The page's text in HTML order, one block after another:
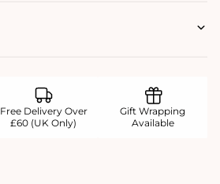
Free Delivery Over
£60 (UK Only)
Gift Wrapping
Available